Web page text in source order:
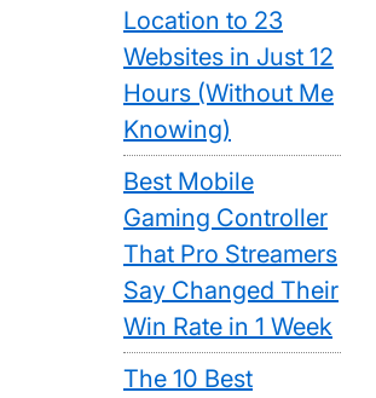
Location to 23
Websites in Just 12
Hours (Without Me
Knowing)
Best Mobile
Gaming Controller
That Pro Streamers
Say Changed Their
Win Rate in 1 Week
The 10 Best